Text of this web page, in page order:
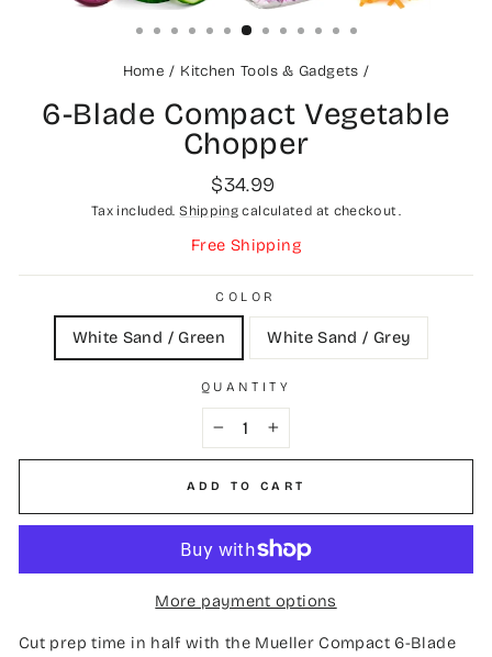
(ESC)
Home / Kitchen Tools & Gadgets /
6-Blade Compact Vegetable
Chopper
Regular
price
$34.99
Tax included.Shipping calculated at checkout.
Free Shipping
COLOR
White Sand / Green White Sand / Grey
QUANTITY
+
ADD TO CART
More payment options
Cut prep time in half with the Mueller Compact 6-Blade